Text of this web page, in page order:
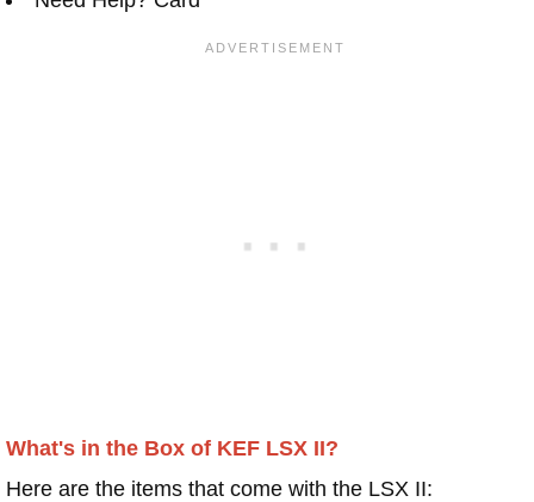
What's in the Box of KEF LSX II?
Here are the items that come with the LSX II: